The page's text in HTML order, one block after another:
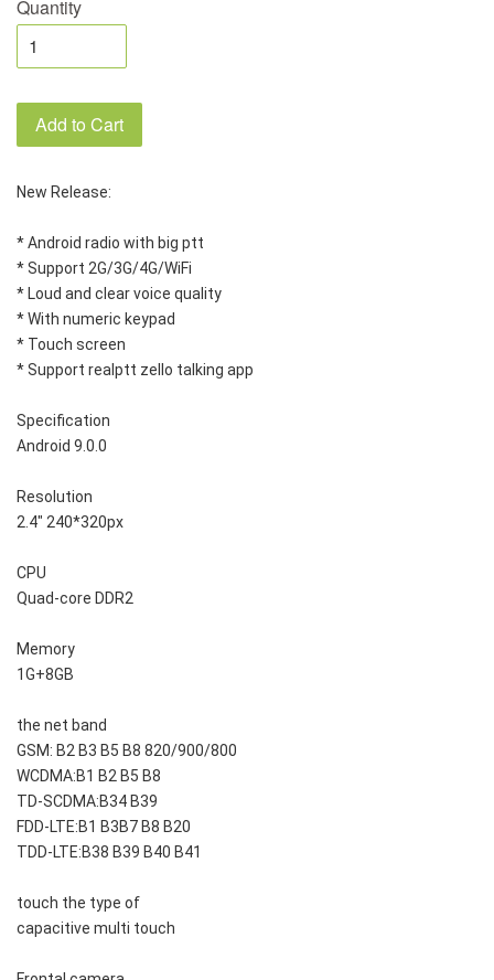
Quantity
Add to Cart
New Release:
* Android radio with big ptt
* Support 2G/3G/4G/WiFi
* Loud and clear voice quality
* With numeric keypad
* Touch screen
* Support realptt zello talking app
Specification
Android 9.0.0
Resolution
2.4" 240*320px
CPU
Quad-core DDR2
Memory
1G+8GB
the net band
GSM: B2 B3 B5 B8 820/900/800
WCDMA:B1 B2 B5 B8
TD-SCDMA:B34 B39
FDD-LTE:B1 B3B7 B8 B20
TDD-LTE:B38 B39 B40 B41
touch the type of
capacitive multi touch